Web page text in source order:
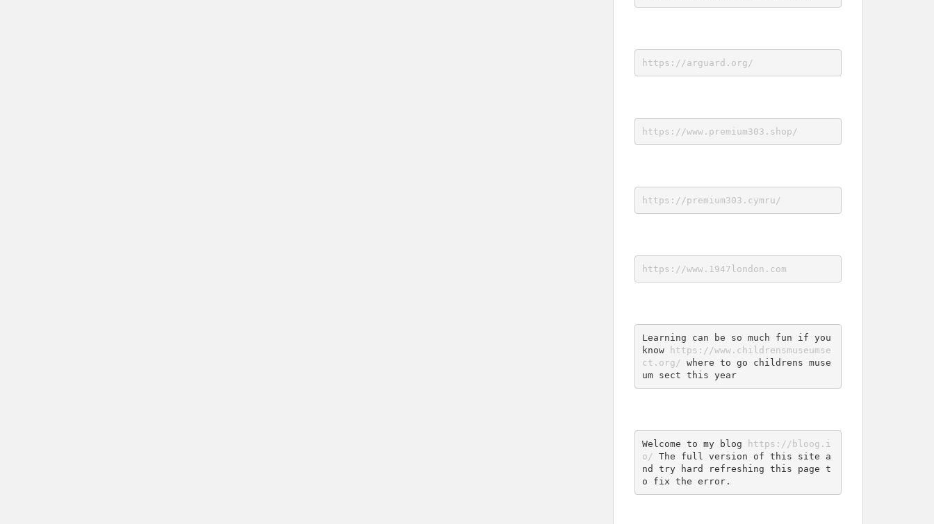
https://arguard.org/
https://www.premium303.shop/
https://premium303.cymru/
https://www.1947london.com
Learning can be so much fun if you
know
https://www.childrensmuseumse
ct.org/ where to go childrens muse
um sect this year
Welcome to my blog
https://bloog.i
o/ The full version of this site a
nd try hard refreshing this page t
o fix the error.